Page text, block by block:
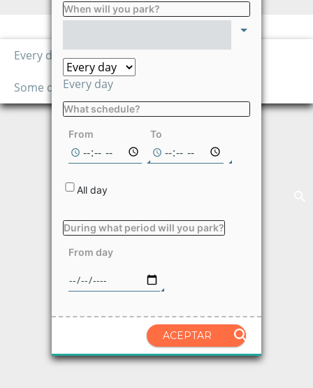
Language
1,260.00
Not available on
the selected
When will you park?
Every day
What schedule?
From To
All day
During what period will you park?
From day
ACEPTAR
Every day
Some days